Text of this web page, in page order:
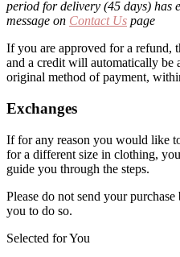
period for delivery (45 days) has
message on Contact Us page
If you are approved for a refund,
and a credit will automatically be
original method of payment,
Exchanges
If for any reason you would like
for a different size in clothing,
guide you through the steps.
Please do not send your
you to do so.
Selected for You